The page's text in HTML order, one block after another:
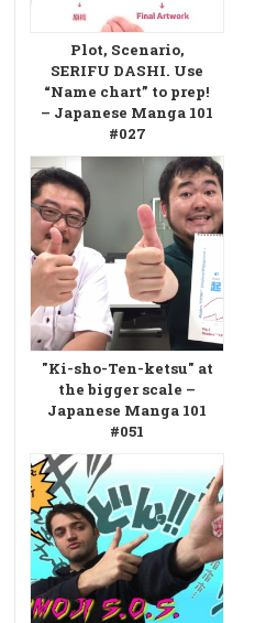
Plot, Scenario,
SERIFU DASHI. Use
“Name chart” to prep!
– Japanese Manga 101
#027
"Ki-sho-Ten-ketsu" at
the bigger scale –
Japanese Manga 101
#051